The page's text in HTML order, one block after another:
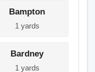
Bampton
1 yards
Bardney
1 yards